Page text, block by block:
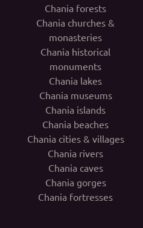
Chania forests
Chania churches &
monasteries
Chania historical
monuments
Chania lakes
Chania museums
Chania islands
Chania beaches
Chania cities & villages
Chania rivers
Chania caves
Chania gorges
Chania fortresses